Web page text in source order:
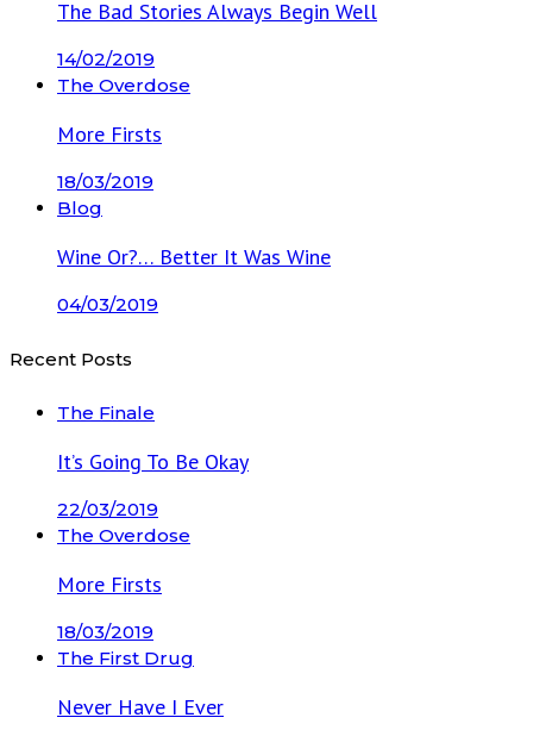
The Bad Stories Always Begin Well
14/02/2019
The Overdose
More Firsts
18/03/2019
Blog
Wine Or?… Better It Was Wine
04/03/2019
Recent Posts
The Finale
It’s Going To Be Okay
22/03/2019
The Overdose
More Firsts
18/03/2019
The First Drug
Never Have I Ever